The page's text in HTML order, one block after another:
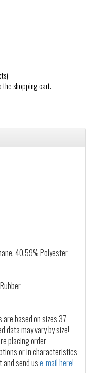
shopping cart.
40,59% Polyester
are based on sizes 37
data may vary by size!
placing order
or in characteristics
and send use-mail here!